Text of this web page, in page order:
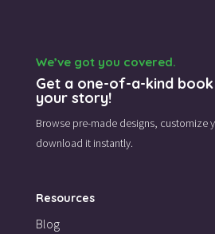
We’ve got you covered.
Get a one-of-a-kind
your story!
Browse pre-made designs, customize
download it instantly.
Resources
Blog